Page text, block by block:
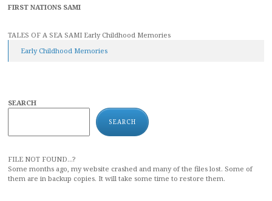
FIRST NATIONS SAMI
TALES OF A SEA SAMI Early Childhood Memories
Early Childhood Memories
SEARCH
SEARCH
FILE NOT FOUND...?
Some months ago, my website crashed and many of the files lost. Some of
them are in backup copies. It will take some time to restore them.